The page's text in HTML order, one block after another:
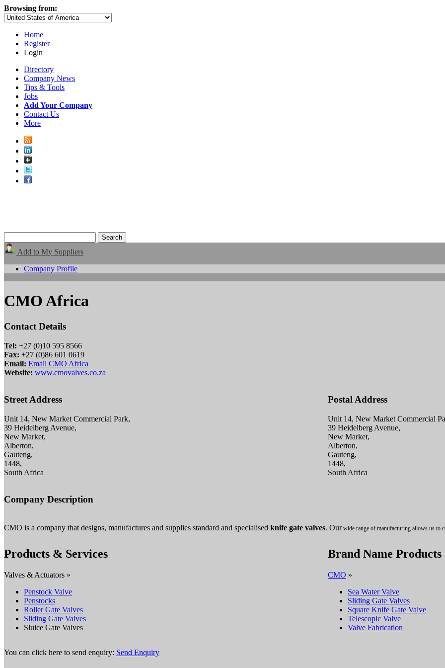
Browsing from:
Home
Register
Login
Directory
Company News
Tips & Tools
Jobs
Add Your Company
Contact Us
More
Add to My Suppliers
Company Profile
CMO Africa
Contact Details
Tel: +27 (0)10 595 8566
Fax: +27 (0)86 601 0619
Email: Email CMO Africa
Website: www.cmovalves.co.za
Street Address
Unit 14, New Market Commercial Park,
39 Heidelberg Avenue,
New Market,
Alberton,
Gauteng,
1448,
South Africa
Postal Address
Unit 14, New Market Commercial
39 Heidelberg Avenue,
New Market,
Alberton,
Gauteng,
1448,
South Africa
Company Description
CMO is a company that designs, manufactures and supplies standard and specialised knife gate valves. Ourwide range of manufacturing allows us to
Products & Services
Valves & Actuators »
Penstock Valve
Penstocks
Roller Gate Valves
Sliding Gate Valves
Sluice Gate Valves
Brand Name Products
CMO »
Sea Water Valve
Sliding Gate Valves
Square Knife Gate Valve
Telescopic Valve
Valve Fabrication
You can click here to send enquiry: Send Enquiry